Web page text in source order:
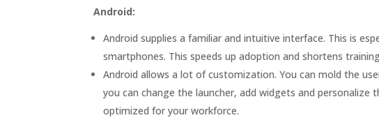
Android:
Android supplies a familiar and intuitive interface. This is
smartphones. This speeds up adoption and shortens
Android allows a lot of customization. You can mold the
you can change the launcher, add widgets and personalize
optimized for your workforce.